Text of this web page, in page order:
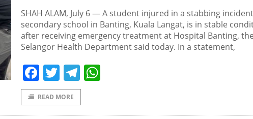
SHAH ALAM, July 6 — A student injured in a stabbing
secondary school in Banting, Kuala Langat, is in stable
after receiving emergency treatment at Hospital Banting, the
Selangor Health Department said today. In a statement,
Facebook
TwitterTelegram
READ MORE